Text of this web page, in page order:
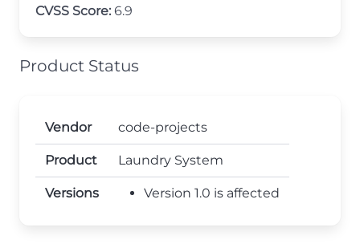
CVSS Score: 6.9
Product Status
Vendor code-projects
Product Laundry System
Versions Version 1.0 is affected